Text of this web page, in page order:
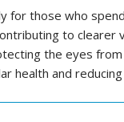
for those who
to clearer
the eyes
health and